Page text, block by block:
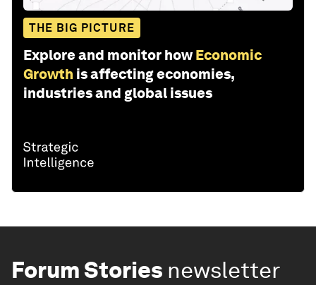
THE BIG PICTURE
Explore and monitor how Economic
Growth is affecting economies,
industries and global issues
Forum Stories newsletter